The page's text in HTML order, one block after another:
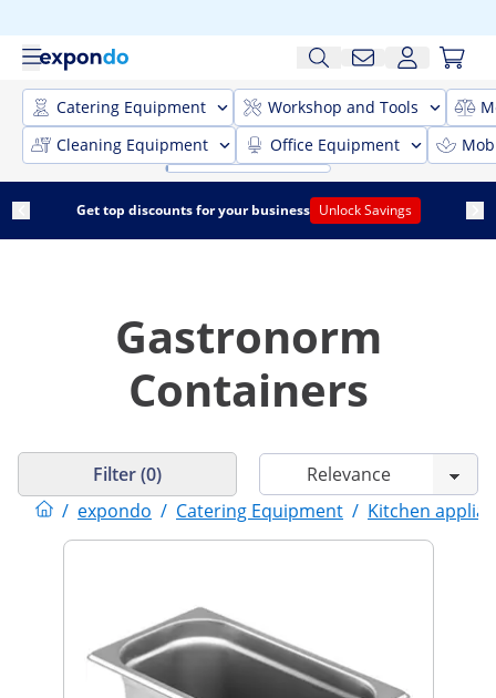
Catering Equipment Workshop and Tools
Cleaning Equipment
Office Equipment
Get top discounts for your business Unlock Savings
Gastronorm
Containers
/ expondo / Catering Equipment / Kitchen
Filter (0)